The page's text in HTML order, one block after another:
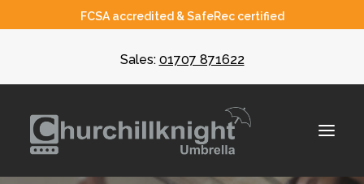
FCSA accredited & SafeRec certified
Sales: 01707 871622